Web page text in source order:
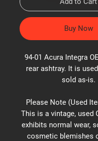
Buy Now
94-01 Acura Integra
rear ashtray. It is
sold as-is.
Please Note (Used
This is a vintage, used
exhibits normal wear,
cosmetic blemishes